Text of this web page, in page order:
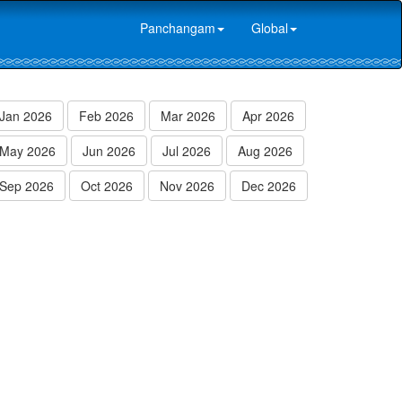
Panchangam Global
Jan 2026 Feb 2026 Mar 2026
Apr 2026
May 2026
Jun 2026 Jul 2026
Aug 2026
Sep 2026
Oct 2026 Nov 2026 Dec 2026